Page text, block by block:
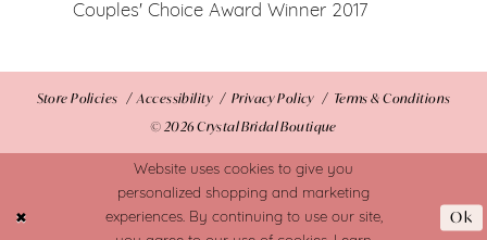
Store Policies Accessibility Privacy Policy
Terms & Conditions
© 2026 Crystal Bridal Boutique
Website uses cookies to give you
personalized shopping and marketing
experiences. By continuing to use our site,
Ok